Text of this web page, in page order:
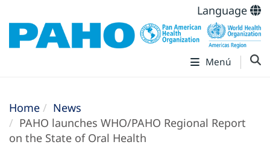
Language
Menú
Home
News
PAHO launches WHO/PAHO Regional Report
on the State of Oral Health